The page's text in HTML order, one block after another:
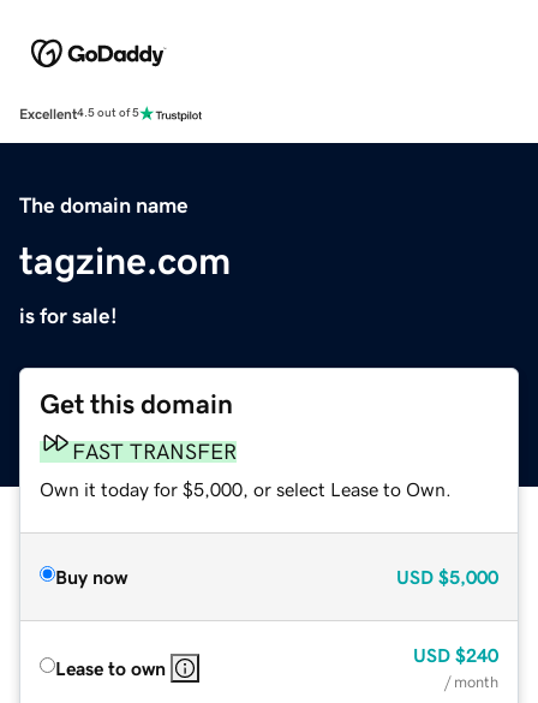
Excellent4.5 out of 5
The domain name
tagzine.com
is for sale!
Get this domain
FAST TRANSFER
Own it today for $5,000, or select Lease to Own.
Buy now USD $5,000
Lease to own
USD $240
/ month